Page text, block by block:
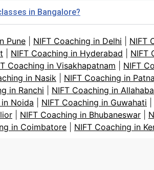
in Bangalore?
Pune NIFT Coaching in Delhi NIFT
NIFT Coaching in Hyderabad NIFT
Coaching in Visakhapatnam NIFT
in Nasik NIFT Coaching in Patna
in Ranchi NIFT Coaching in
Noida NIFT Coaching in Guwahati
NIFT Coaching in Bhubaneswar
in Coimbatore NIFT Coaching in